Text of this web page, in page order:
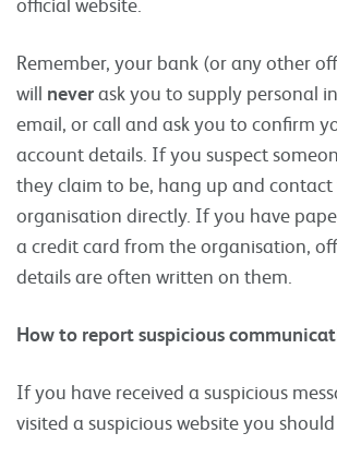
Remember, your bank (or any other
will neverask you to supply personal
email, or call and ask you to confirm
account details. If you suspect
they claim to be, hang up and
organisation directly. If you have
a credit card from the organisation,
details are often written on them.
How to report suspicious
If you have received a suspicious
visited a suspicious website you